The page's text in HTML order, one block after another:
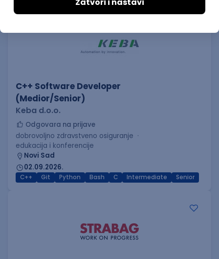
C++ Software Developer
(Medior/Senior)
Keba d.o.o.
Odgovara na prijave
dobrovoljno zdravstveno osiguranje
edukacija i konferencije
Novi Sad
02.09.2026.
C++ Git Python Bash C Intermediate Senior